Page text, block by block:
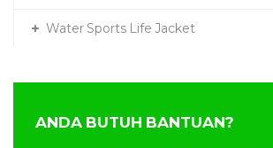
Water Sports Life Jacket
ANDA BUTUH BANTUAN?